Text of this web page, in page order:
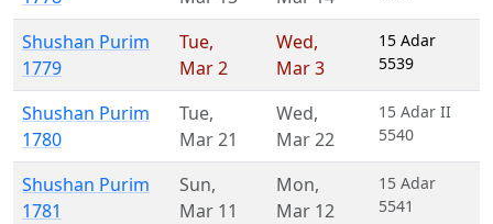
Shushan Purim
1779
Tue,
Mar 2
Wed,
Mar 3
15 Adar
5539
Shushan Purim
1780
Tue,
Mar 21
Wed,
Mar 22
15 Adar II
5540
Shushan Purim
1781
Sun,
Mar 11
Mon,
Mar 12
15 Adar
5541